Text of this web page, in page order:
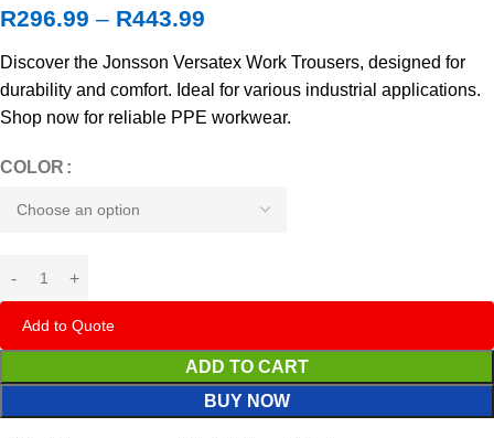
R296.99 – R443.99
Discover the Jonsson Versatex Work Trousers, designed for
durability and comfort. Ideal for various industrial applications.
Shop now for reliable PPE workwear.
COLOR
Add to Quote
ADD TO CART
BUY NOW